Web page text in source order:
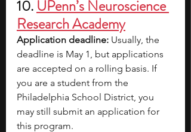
10. UPenn’s Neuroscience
Research Academy
Application deadline: Usually, the
deadline is May 1, but applications
are accepted on a rolling basis. If
you are a student from the
Philadelphia School District, you
may still submit an application for
this program.